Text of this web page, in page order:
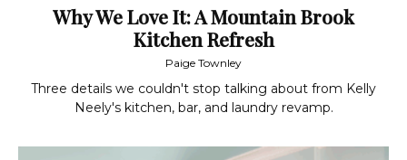
Why We Love It: A Mountain Brook
Kitchen Refresh
Paige Townley
Three details we couldn't stop talking about from Kelly
Neely's kitchen, bar, and laundry revamp.